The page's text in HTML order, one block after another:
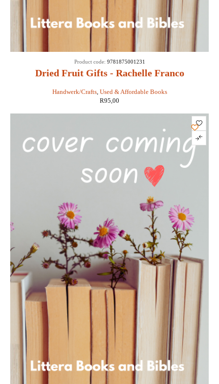
Dried Fruit Gifts - Rachelle Franco
Handwerk/Crafts, Used & Affordable Books
Product code: 9781875001231
R95,00